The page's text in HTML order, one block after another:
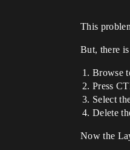
This
But, there
Browse
Press
Select
Delete
Now the